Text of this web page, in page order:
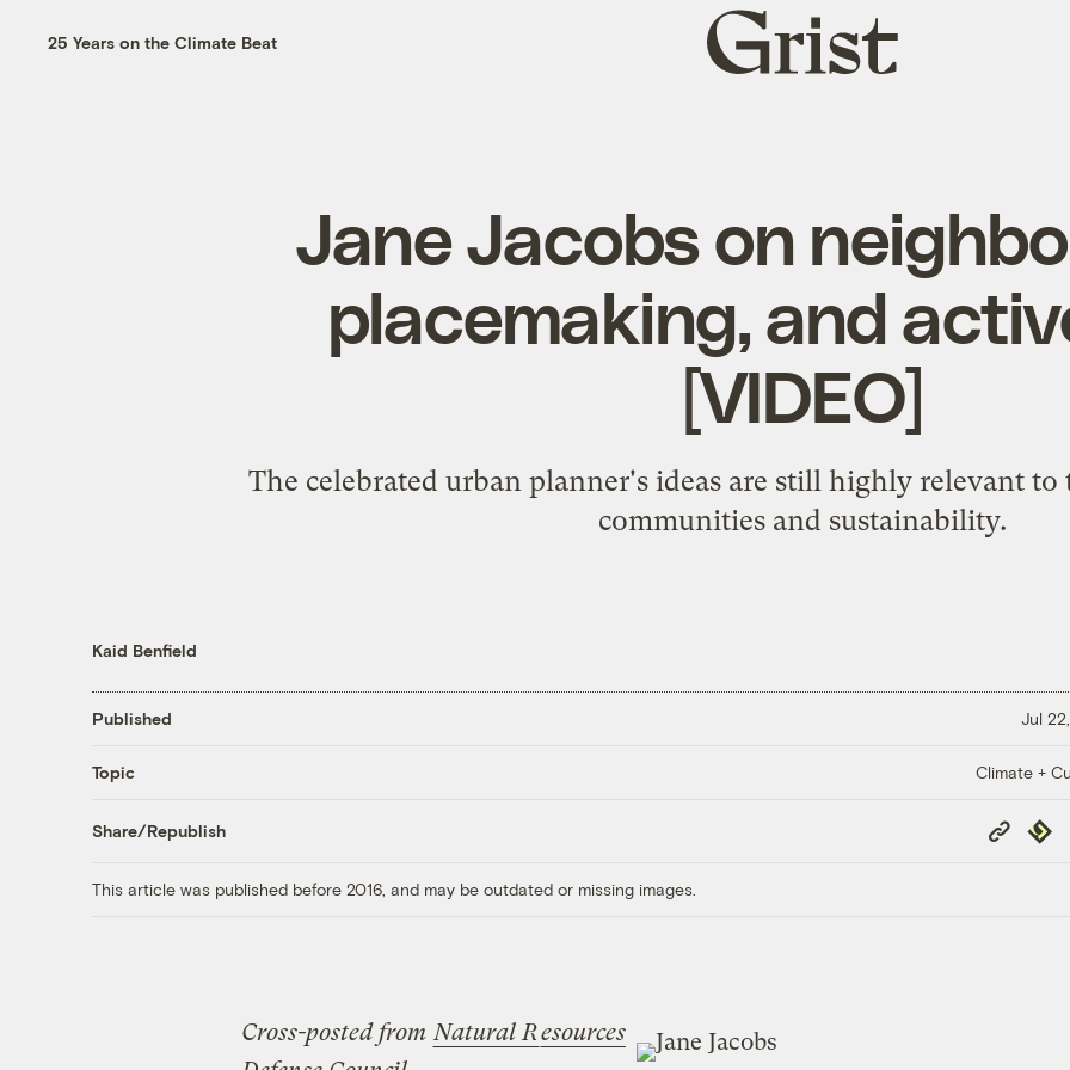
25 Years on the Climate Beat
Grist
home
Jane Jacobs on
placemaking, and
[VIDEO]
The celebrated urban planner's ideas are still highly relevant
communities and sustainability.
Kaid Benfield
Published Jul
Topic Climate +
Share/Republish
Copy
Link
This article was published before 2016, and may be outdated or missing images.
Cross-posted from Natural Resources